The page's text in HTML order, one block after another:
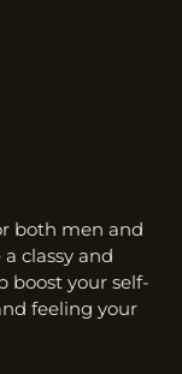
both men and
classy and
boost your self-
feeling your